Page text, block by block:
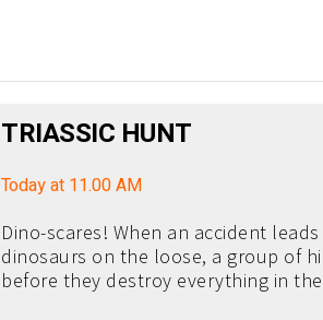
TRIASSIC HUNT
Today at 11.00 AM
Dino-scares! When an accident
dinosaurs on the loose, a group of
before they destroy everything in